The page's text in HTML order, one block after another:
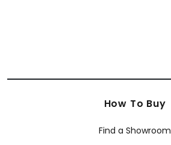
How To Buy
Find a Showroom